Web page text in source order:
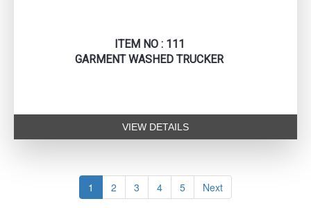
ITEM NO : 111
GARMENT WASHED TRUCKER
VIEW DETAILS
1 2 3 4 5 Next